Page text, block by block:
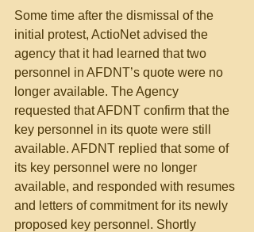
Some time after the dismissal of the
initial protest, ActioNet advised the
agency that it had learned that two
personnel in AFDNT’s quote were no
longer available. The Agency
requested that AFDNT confirm that the
key personnel in its quote were still
available. AFDNT replied that some of
its key personnel were no longer
available, and responded with resumes
and letters of commitment for its newly
proposed key personnel. Shortly